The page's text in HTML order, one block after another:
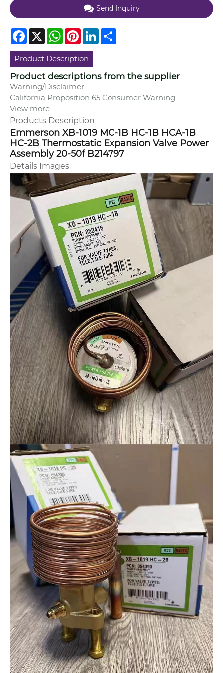
Send Inquiry
Facebook
X WhatsApp
PinterestLinkedIn
Product Description
Product descriptions from the supplier
Warning/Disclaimer
California Proposition 65 Consumer Warning
View more
Products Description
Emmerson XB-1019 MC-1B HC-1B HCA-1B
HC-2B Thermostatic Expansion Valve Power
Assembly 20-50f B214797
Details Images